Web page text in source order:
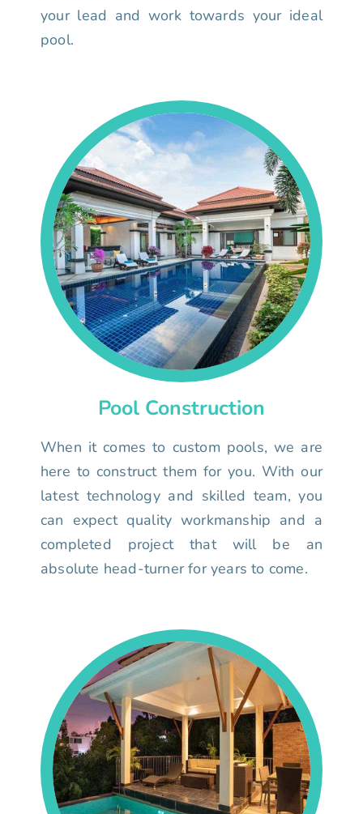
your lead and work towards your ideal
pool.
Pool Construction
When it comes to custom pools, we are
here to construct them for you. With our
latest technology and skilled team, you
can expect quality workmanship and a
completed project that will be an
absolute head-turner for years to come.